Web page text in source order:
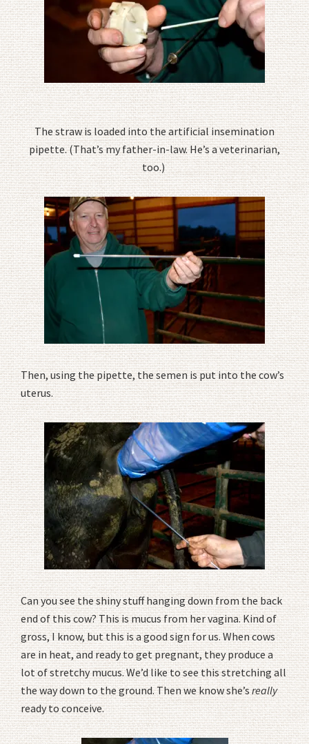
The straw is loaded into the artificial insemination
pipette. (That’s my father-in-law. He’s a veterinarian,
too.)
Then, using the pipette, the semen is put into the cow’s
uterus.
Can you see the shiny stuff hanging down from the back
end of this cow? This is mucus from her vagina. Kind of
gross, I know, but this is a good sign for us. When cows
are in heat, and ready to get pregnant, they produce a
lot of stretchy mucus. We’d like to see this stretching all
the way down to the ground. Then we know she’sreally
ready to conceive.